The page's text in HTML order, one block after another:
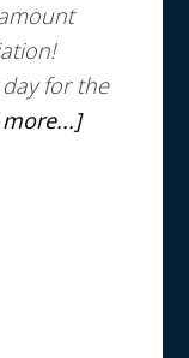
for the